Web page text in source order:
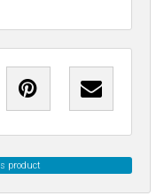
product